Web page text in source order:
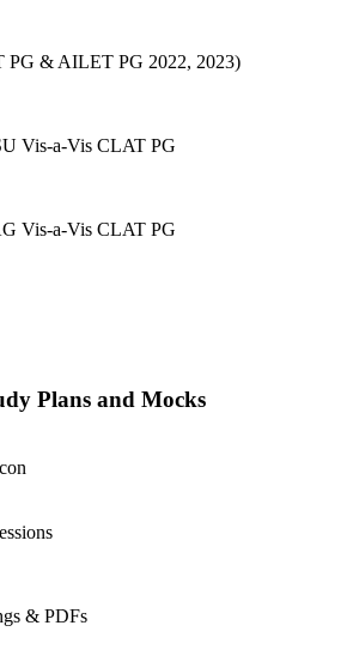
PG & AILET PG 2022, 2023)
Vis-a-Vis CLAT PG
Vis-a-Vis CLAT PG
Plans and Mocks
& PDFs